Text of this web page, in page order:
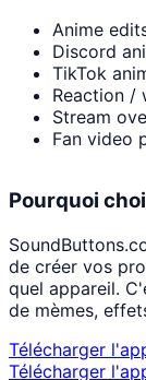
Anime
Discord
TikTok
Reaction /
Stream
Fan video
Pourquoi
de créer vos
quel appareil.
de mèmes,
Télécharger
Télécharger